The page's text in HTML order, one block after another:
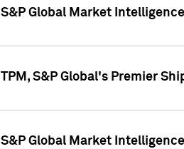
S&P Global Market
TPM, S&P Global's Premier
S&P Global Market